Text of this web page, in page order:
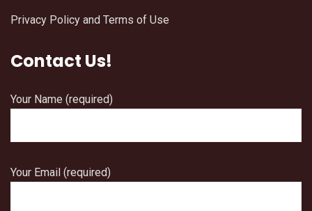
Privacy Policy and Terms of Use
Contact Us!
Your Name (required)
Your Email (required)